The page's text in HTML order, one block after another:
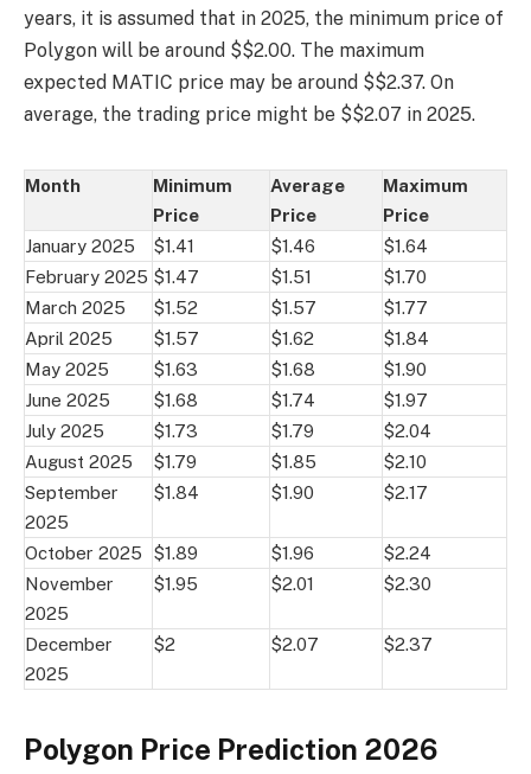
years, it is assumed that in 2025, the minimum price of
Polygon will be around $$2.00. The maximum
expected MATIC price may be around $$2.37. On
average, the trading price might be $$2.07 in 2025.
Month
Minimum
Price
Average
Price
Maximum
Price
January 2025
$1.41 $1.46
$1.64
February 2025 $1.47 $1.51
$1.70
March 2025
$1.52 $1.57
$1.77
April 2025
$1.57 $1.62
$1.84
May 2025
$1.63 $1.68
$1.90
June 2025
$1.68 $1.74
$1.97
July 2025
$1.73 $1.79
$2.04
August 2025
$1.79 $1.85
$2.10
September
2025
$1.84 $1.90 $2.17
October 2025 $1.89 $1.96
$2.24
November
2025
$1.95 $2.01 $2.30
December
2025
$2 $2.07 $2.37
Polygon Price Prediction 2026